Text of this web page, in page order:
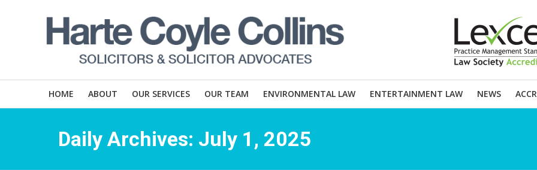
HOME ABOUT OUR SERVICES OUR TEAM ENVIRONMENTAL LAW ENTERTAINMENT LAW NEWS
Daily Archives: July 1, 2025